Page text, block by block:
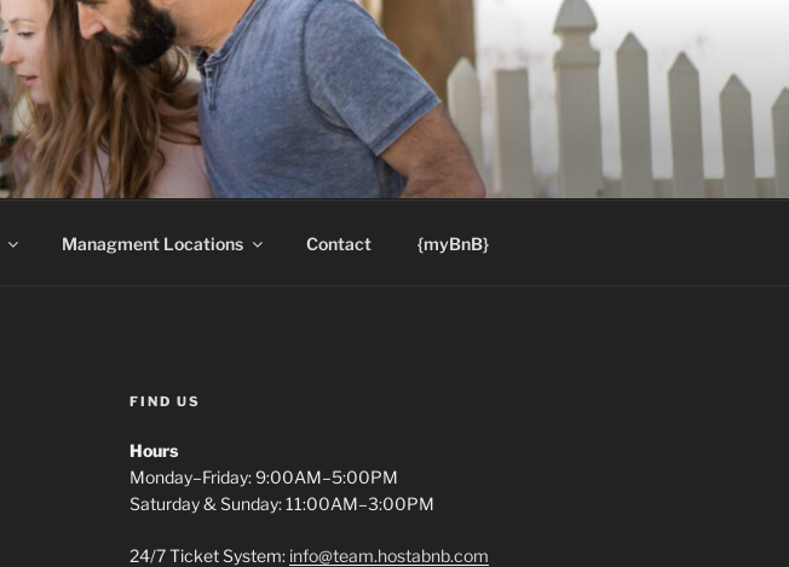
Managment Locations Contact {myBnB}
FIND US
Hours
Monday–Friday: 9:00AM–5:00PM
Saturday & Sunday: 11:00AM–3:00PM
24/7 Ticket System: info@team.hostabnb.com